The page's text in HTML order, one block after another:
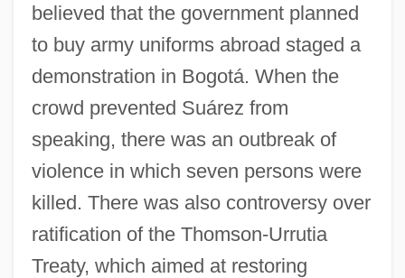
believed that the government planned
to buy army uniforms abroad staged a
demonstration in Bogotá. When the
crowd prevented Suárez from
speaking, there was an outbreak of
violence in which seven persons were
killed. There was also controversy over
ratification of the Thomson-Urrutia
Treaty, which aimed at restoring